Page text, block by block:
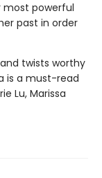
most powerful
past in order
twists worthy
is a must-read
Lu, Marissa